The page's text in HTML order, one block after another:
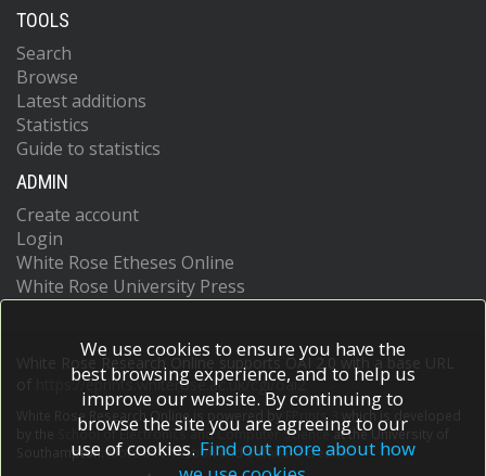
TOOLS
Search
Browse
Latest additions
Statistics
Guide to statistics
ADMIN
Create account
Login
White Rose Etheses Online
White Rose University Press
White Rose Research Online supports OAI 2.0 with a base URL
https://eprints.whiterose.ac.uk/cgi/oai2
White Rose Research Online is powered by EPrints 3
which is developed
School of Electronics and Computer Scienceat the University of
Southampton.More information and software credits.
We use cookies to ensure you have the
best browsing experience, and to help us
improve our website. By continuing to
browse the site you are agreeing to our
use of cookies. Find out more about how